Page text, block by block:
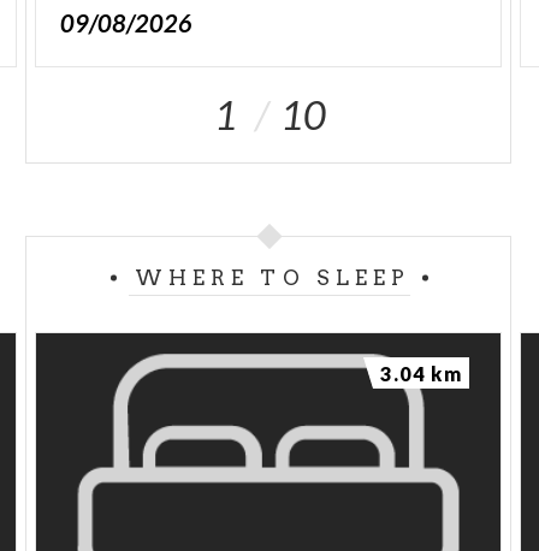
09/08/2026
1 10
WHERE TO SLEEP
3.04 km